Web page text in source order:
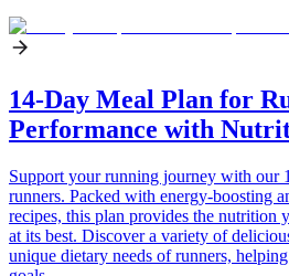
14-Day Meal Plan for
Performance with
Support your running journey with our
runners. Packed with energy-boosting
recipes, this plan provides the nutrition
at its best. Discover a variety of
unique dietary needs of runners,